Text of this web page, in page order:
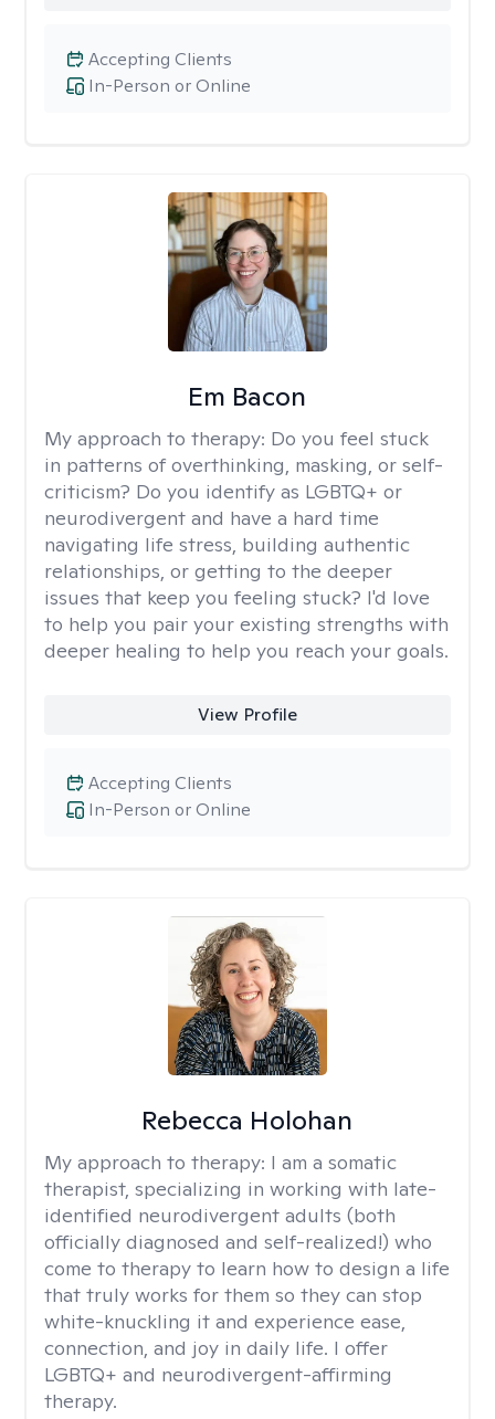
In-Person or Online
Accepting Clients
Em Bacon
My approach to therapy: Do you feel stuck
in patterns of overthinking, masking, or self-
criticism? Do you identify as LGBTQ+ or
neurodivergent and have a hard time
navigating life stress, building authentic
relationships, or getting to the deeper
issues that keep you feeling stuck? I'd love
to help you pair your existing strengths with
deeper healing to help you reach your goals.
View Profile
In-Person or Online
Accepting Clients
Rebecca Holohan
My approach to therapy: I am a somatic
therapist, specializing in working with late-
identified neurodivergent adults (both
officially diagnosed and self-realized!) who
come to therapy to learn how to design a life
that truly works for them so they can stop
white-knuckling it and experience ease,
connection, and joy in daily life. I offer
LGBTQ+ and neurodivergent-affirming
therapy.